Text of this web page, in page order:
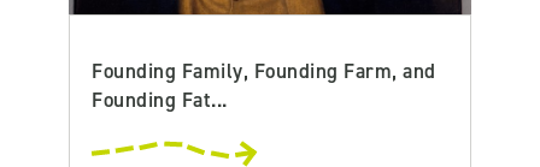
Founding Family, Founding Farm, and
Founding Fat...